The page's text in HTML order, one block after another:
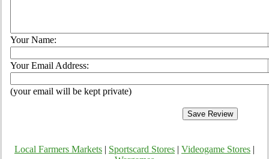
Your Name:
Your Email Address:
(your email will be kept private)
Local Farmers Markets Sportscard Stores Videogame Stores